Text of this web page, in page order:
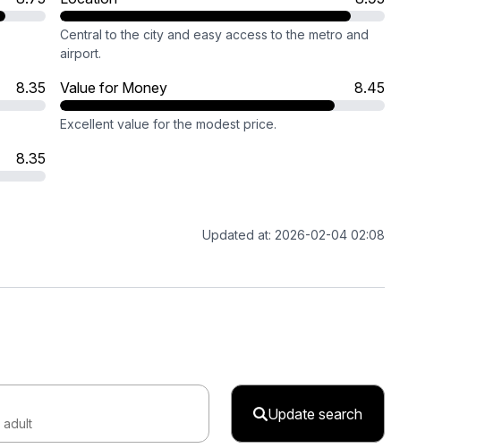
Central to the city and easy access to the metro and
airport.
8.35 Value for Money 8.45
Excellent value for the modest price.
8.35
Updated at: 2026-02-04 02:08
adult
Update search